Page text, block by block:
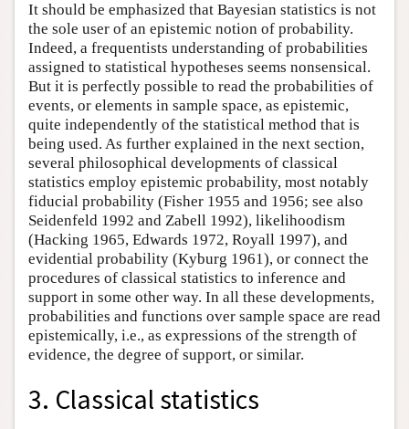
It should be emphasized that Bayesian statistics is not
the sole user of an epistemic notion of probability.
Indeed, a frequentists understanding of probabilities
assigned to statistical hypotheses seems nonsensical.
But it is perfectly possible to read the probabilities of
events, or elements in sample space, as epistemic,
quite independently of the statistical method that is
being used. As further explained in the next section,
several philosophical developments of classical
statistics employ epistemic probability, most notably
fiducial probability (Fisher 1955 and 1956; see also
Seidenfeld 1992 and Zabell 1992), likelihoodism
(Hacking 1965, Edwards 1972, Royall 1997), and
evidential probability (Kyburg 1961), or connect the
procedures of classical statistics to inference and
support in some other way. In all these developments,
probabilities and functions over sample space are read
epistemically, i.e., as expressions of the strength of
evidence, the degree of support, or similar.
3. Classical statistics